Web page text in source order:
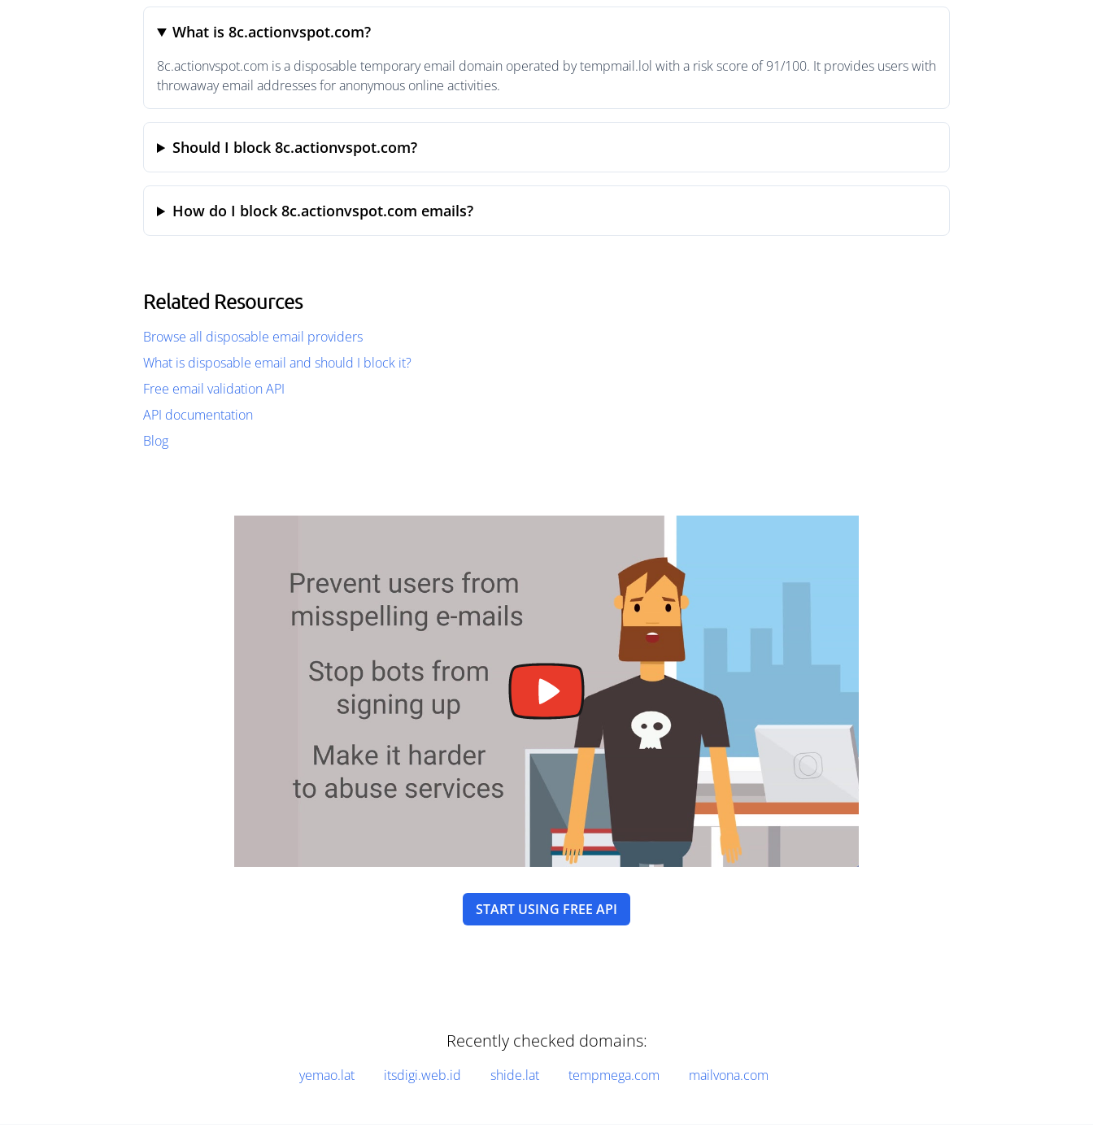
What is 8c.actionvspot.com?
8c.actionvspot.com is a disposable temporary email domain operated by tempmail.lol with a risk score of 91/100. It provides users with
throwaway email addresses for anonymous online activities.
Should I block 8c.actionvspot.com?
How do I block 8c.actionvspot.com emails?
Related Resources
Browse all disposable email providers
What is disposable email and should I block it?
Free email validation API
API documentation
Blog
START USING FREE API
Recently checked domains:
yemao.lat itsdigi.web.id shide.lat tempmega.com mailvona.com